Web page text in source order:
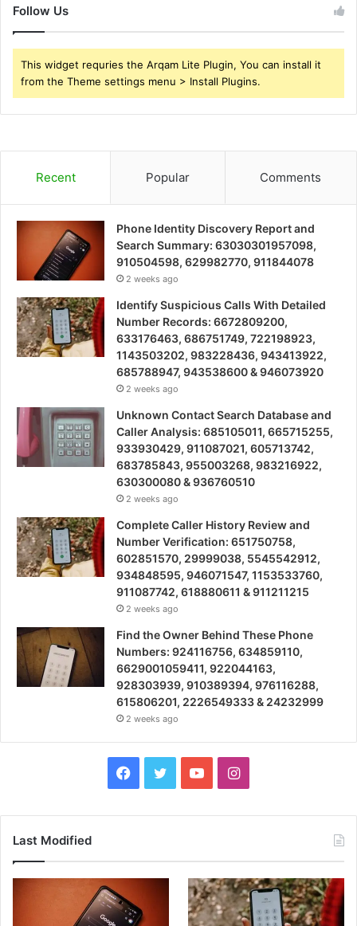
Follow Us
This widget requries the Arqam Lite Plugin, You can install it
from the Theme settings menu > Install Plugins.
Recent Popular Comments
Phone Identity Discovery Report and
Search Summary: 63030301957098,
910504598, 629982770, 911844078
2 weeks ago
Identify Suspicious Calls With Detailed
Number Records: 6672809200,
633176463, 686751749, 722198923,
1143503202, 983228436, 943413922,
685788947, 943538600 & 946073920
2 weeks ago
Unknown Contact Search Database and
Caller Analysis: 685105011, 665715255,
933930429, 911087021, 605713742,
683785843, 955003268, 983216922,
630300080 & 936760510
2 weeks ago
Complete Caller History Review and
Number Verification: 651750758,
602851570, 29999038, 5545542912,
934848595, 946071547, 1153533760,
911087742, 618880611 & 911211215
2 weeks ago
Find the Owner Behind These Phone
Numbers: 924116756, 634859110,
6629001059411, 922044163,
928303939, 910389394, 976116288,
615806201, 2226549333 & 24232999
2 weeks ago
Facebook
TwitterYouTubeInstagram
Last Modified